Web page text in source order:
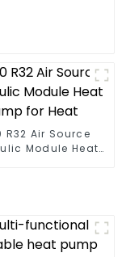
R32 Air Source
Module Heat